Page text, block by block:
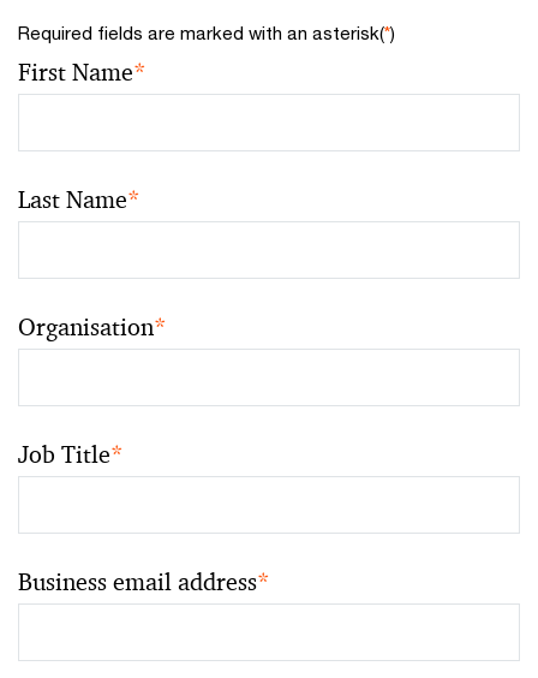
Required fields are marked with an asterisk(*)
First Name*
Last Name*
Organisation*
Job Title*
Business email address*